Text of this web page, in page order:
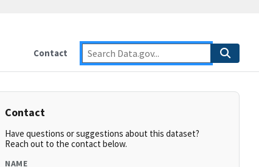
Contact
Contact
Have questions or suggestions about this dataset?
Reach out to the contact below.
NAME